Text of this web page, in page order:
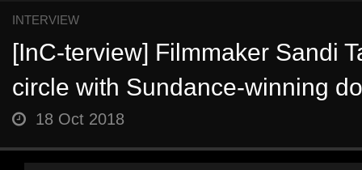
INTERVIEW
[InC-terview] Filmmaker Sandi
circle with Sundance-winning
18 Oct 2018